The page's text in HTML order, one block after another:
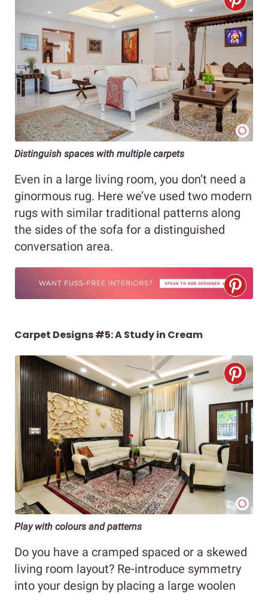
Distinguish spaces with multiple carpets
Even in a large living room, you don’t need a
ginormous rug. Here we’ve used two modern
rugs with similar traditional patterns along
the sides of the sofa for a distinguished
conversation area.
Carpet Designs #5: A Study in Cream
Play with colours and patterns
Do you have a cramped spaced or a skewed
living room layout? Re-introduce symmetry
into your design by placing a large woolen